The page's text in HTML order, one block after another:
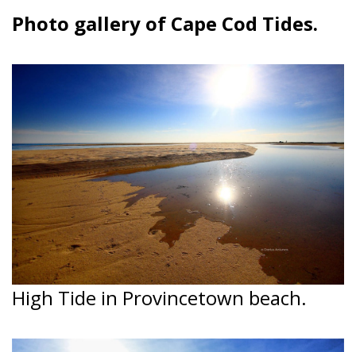
Photo gallery of Cape Cod Tides.
High Tide in Provincetown beach.